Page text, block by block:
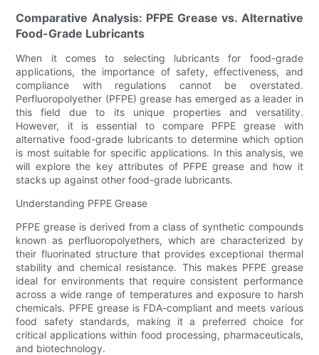
Comparative Analysis: PFPE Grease vs. Alternative
Food-Grade Lubricants
When it comes to selecting lubricants for food-grade
applications, the importance of safety, effectiveness, and
compliance with regulations cannot be overstated.
Perfluoropolyether (PFPE) grease has emerged as a leader in
this field due to its unique properties and versatility.
However, it is essential to compare PFPE grease with
alternative food-grade lubricants to determine which option
is most suitable for specific applications. In this analysis, we
will explore the key attributes of PFPE grease and how it
stacks up against other food-grade lubricants.
Understanding PFPE Grease
PFPE grease is derived from a class of synthetic compounds
known as perfluoropolyethers, which are characterized by
their fluorinated structure that provides exceptional thermal
stability and chemical resistance. This makes PFPE grease
ideal for environments that require consistent performance
across a wide range of temperatures and exposure to harsh
chemicals. PFPE grease is FDA-compliant and meets various
food safety standards, making it a preferred choice for
critical applications within food processing, pharmaceuticals,
and biotechnology.